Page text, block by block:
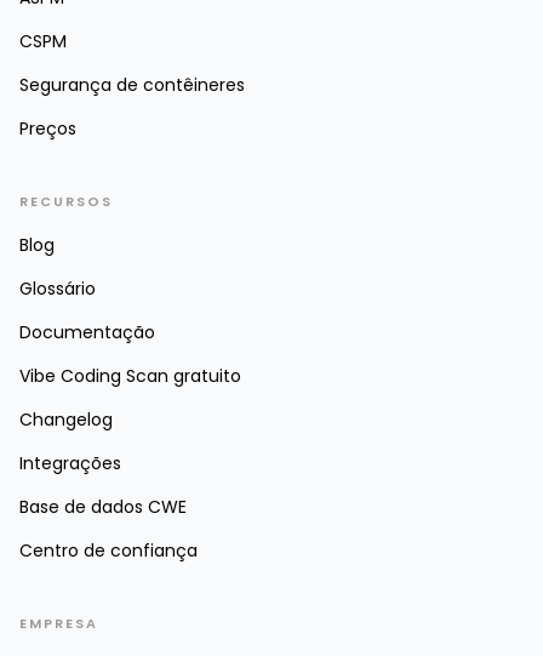
CSPM
Segurança de contêineres
Preços
RECURSOS
Blog
Glossário
Documentação
Vibe Coding Scan gratuito
Changelog
Integrações
Base de dados CWE
Centro de confiança
EMPRESA